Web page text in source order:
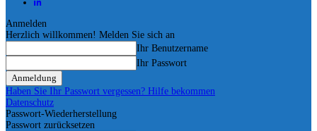
Anmelden
Herzlich willkommen! Melden Sie sich an
Ihr Benutzername
Ihr Passwort
Haben Sie Ihr Passwort vergessen? Hilfe bekommen
Datenschutz
Passwort-Wiederherstellung
Passwort zurücksetzen